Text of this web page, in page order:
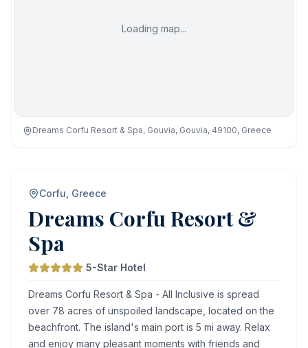
Corfu, Greece
Dreams Corfu Resort &
Spa
5-Star Hotel
Dreams Corfu Resort & Spa - All Inclusive is spread
over 78 acres of unspoiled landscape, located on the
beachfront. The island's main port is 5 mi away. Relax
and enjoy many pleasant moments with friends and
Loading map...
Dreams Corfu Resort & Spa, Gouvia, Gouvia, 49100, Greece